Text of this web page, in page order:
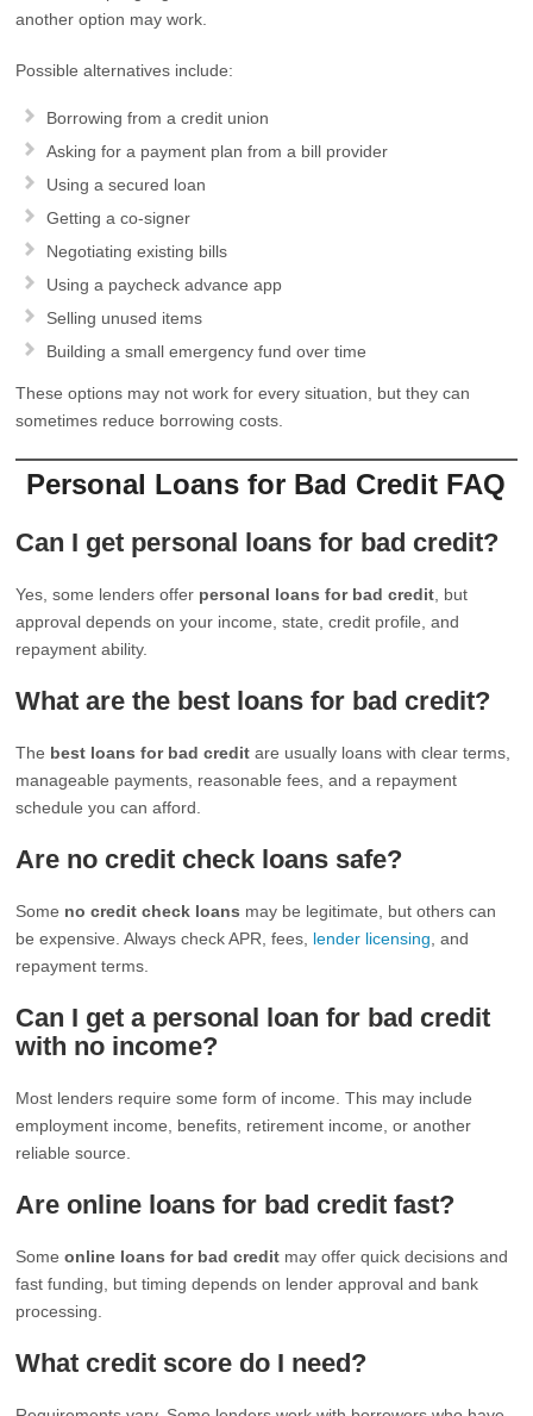
another option may work.
Possible alternatives include:
Borrowing from a credit union
Asking for a payment plan from a bill provider
Using a secured loan
Getting a co-signer
Negotiating existing bills
Using a paycheck advance app
Selling unused items
Building a small emergency fund over time
These options may not work for every situation, but they can
sometimes reduce borrowing costs.
Personal Loans for Bad Credit FAQ
Can I get personal loans for bad credit?
Yes, some lenders offer personal loans for bad credit , but
approval depends on your income, state, credit profile, and
repayment ability.
What are the best loans for bad credit?
The best loans for bad credit are usually loans with clear terms,
manageable payments, reasonable fees, and a repayment
schedule you can afford.
Are no credit check loans safe?
Some no credit check loans may be legitimate, but others can
be expensive. Always check APR, fees, lender licensing , and
repayment terms.
Can I get a personal loan for bad credit
with no income?
Most lenders require some form of income. This may include
employment income, benefits, retirement income, or another
reliable source.
Are online loans for bad credit fast?
Someonline loans for bad credit may offer quick decisions and
fast funding, but timing depends on lender approval and bank
processing.
What credit score do I need?